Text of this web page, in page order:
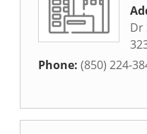
Dr
Phone: (850) 224-